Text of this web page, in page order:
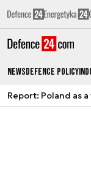
NewsDefence Policy
Report: Poland as